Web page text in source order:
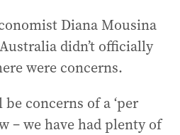
Diana Mousina
didn’t officially
were concerns.
concerns of a ‘per
– we have had plenty of